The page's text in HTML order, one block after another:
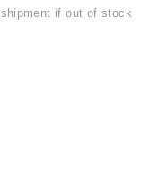
shipment if out of stock